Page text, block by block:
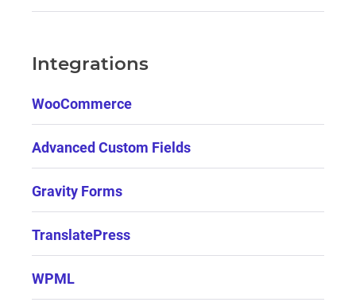
Integrations
WooCommerce
Advanced Custom Fields
Gravity Forms
TranslatePress
WPML